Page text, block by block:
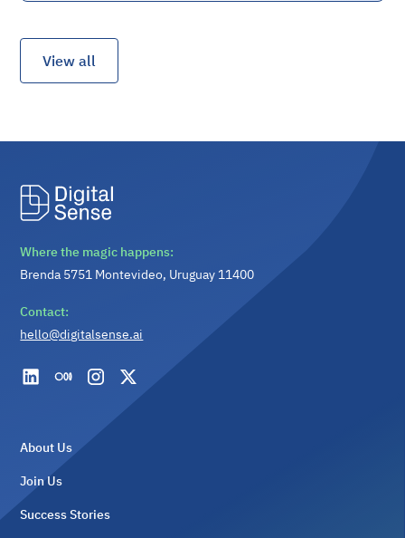
View all
Where the magic happens:
Brenda 5751 Montevideo, Uruguay 11400
Contact:
hello@digitalsense.ai
About Us
Join Us
Success Stories